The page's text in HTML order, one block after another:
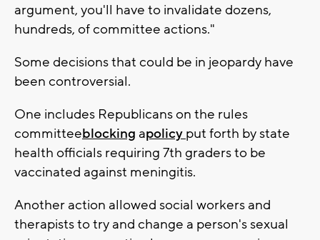
argument, you'll have to invalidate dozens,
hundreds, of committee actions."
Some decisions that could be in jeopardy have
been controversial.
One includes Republicans on the rules
committeeblocking apolicy put forth by state
health officials requiring 7th graders to be
vaccinated against meningitis.
Another action allowed social workers and
therapists to try and change a person's sexual